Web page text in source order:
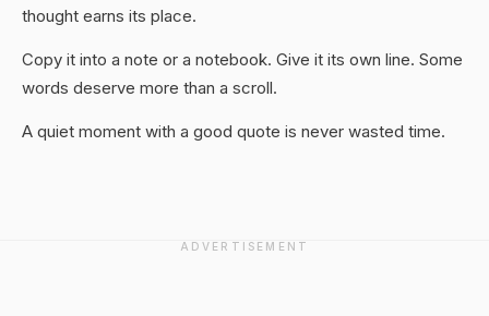
thought earns its place.
Copy it into a note or a notebook. Give it its own line. Some
words deserve more than a scroll.
A quiet moment with a good quote is never wasted time.
ADVERTISEMENT